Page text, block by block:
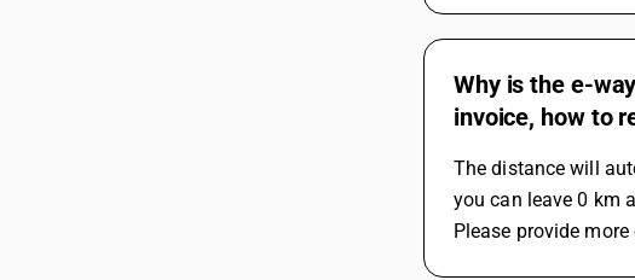
Why is the e-
invoice, how to
The distance will
you can leave 0 km
Please provide